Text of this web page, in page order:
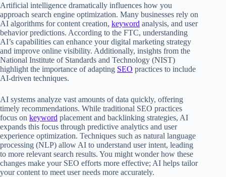
Artificial intelligence dramatically influences how you
approach search engine optimization. Many businesses rely on
AI algorithms for content creation, keyword analysis, and user
behavior predictions. According to the FTC, understanding
AI’s capabilities can enhance your digital marketing strategy
and improve online visibility. Additionally, insights from the
National Institute of Standards and Technology (NIST)
highlight the importance of adapting SEO practices to include
AI-driven techniques.
AI systems analyze vast amounts of data quickly, offering
timely recommendations. While traditional SEO practices
focus on keyword placement and backlinking strategies, AI
expands this focus through predictive analytics and user
experience optimization. Techniques such as natural language
processing (NLP) allow AI to understand user intent, leading
to more relevant search results. You might wonder how these
changes make your SEO efforts more effective; AI helps tailor
your content to meet user needs more accurately.